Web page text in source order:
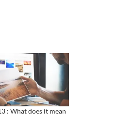
: What does it mean